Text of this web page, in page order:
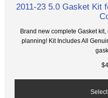
2011-23 5.0 Gasket Kit
Brand new complete Gasket
planning! Kit Includes All
Select